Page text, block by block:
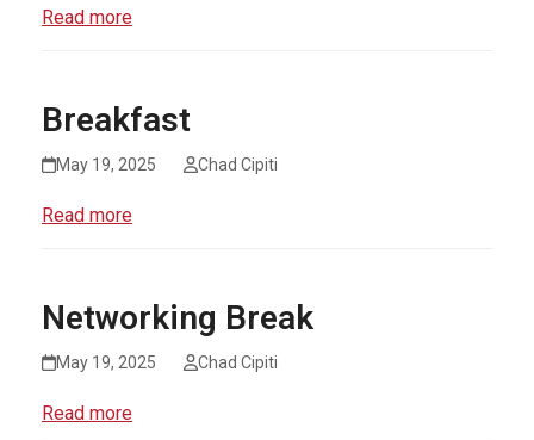
Read more
Breakfast
May 19, 2025 Chad Cipiti
Read more
Networking Break
May 19, 2025 Chad Cipiti
Read more